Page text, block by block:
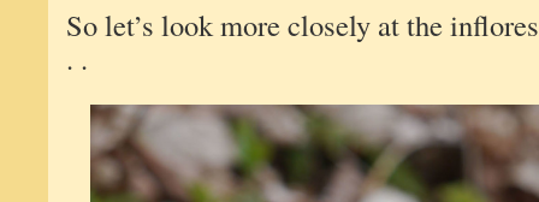
So let’s look more closely at the
. .